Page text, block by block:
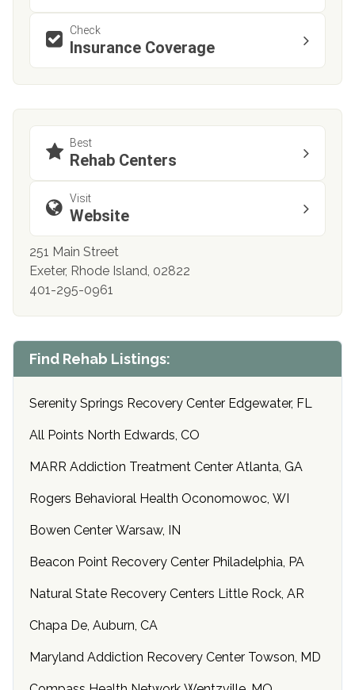
Check
Insurance Coverage
Best
Rehab Centers
Visit
Website
251 Main Street
Exeter, Rhode Island, 02822
401-295-0961
Find Rehab Listings:
Serenity Springs Recovery Center Edgewater, FL
All Points North Edwards, CO
MARR Addiction Treatment Center Atlanta, GA
Rogers Behavioral Health Oconomowoc, WI
Bowen Center Warsaw, IN
Beacon Point Recovery Center Philadelphia, PA
Natural State Recovery Centers Little Rock, AR
Chapa De, Auburn, CA
Maryland Addiction Recovery Center Towson, MD